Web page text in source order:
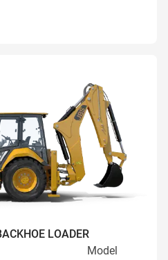
LOADER
Model